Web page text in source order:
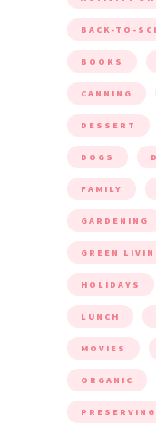
BACK-TO-
BOOKS
CANNING
DESSERT
DOGS
FAMILY
GARDENING
GREEN
HOLIDAYS
LUNCH
MOVIES
ORGANIC
PRESERVING